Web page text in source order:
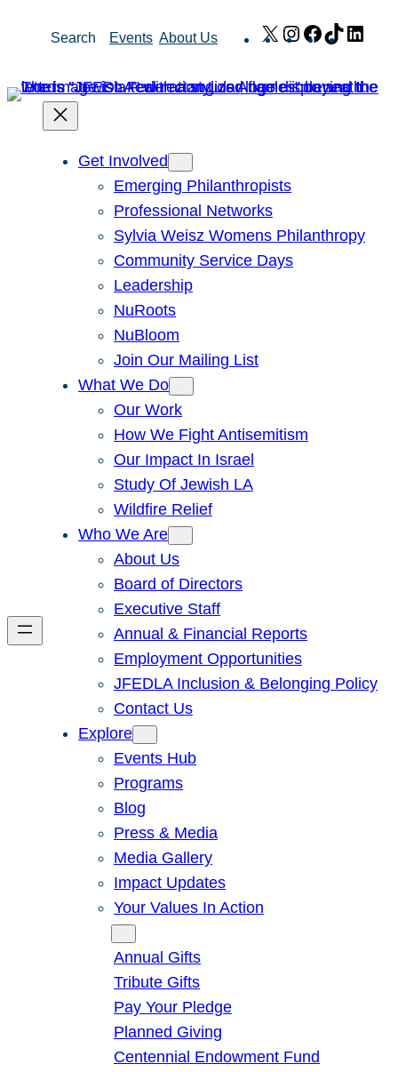
Search Events About Us X Instagram
Facebook
TikTok
Get Involved
Emerging Philanthropists
Professional Networks
Sylvia Weisz Womens Philanthropy
Community Service Days
Leadership
NuRoots
NuBloom
Join Our Mailing List
What We Do
Our Work
How We Fight Antisemitism
Our Impact In Israel
Study Of Jewish LA
Wildfire Relief
Who We Are
About Us
Board of Directors
Executive Staff
Annual & Financial Reports
Employment Opportunities
JFEDLA Inclusion & Belonging Policy
Contact Us
Explore
Events Hub
Programs
Blog
Press & Media
Media Gallery
Impact Updates
Your Values In Action
Annual Gifts
Tribute Gifts
Pay Your Pledge
Planned Giving
Centennial Endowment Fund